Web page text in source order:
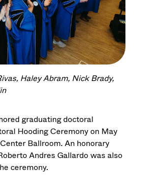
Haley Abram, Nick Brady,
graduating doctoral
Hooding Ceremony on May
Ballroom. An honorary
Andres Gallardo was also
ceremony.